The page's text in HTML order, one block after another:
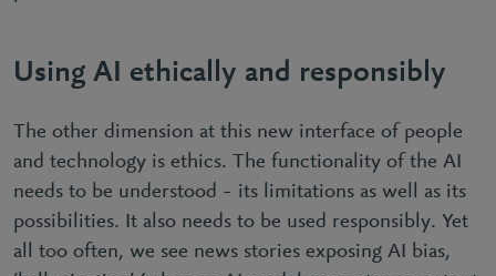
Using AI ethically and responsibly
The other dimension at this new interface of people
and technology is ethics. The functionality of the AI
needs to be understood – its limitations as well as its
possibilities. It also needs to be used responsibly. Yet
all too often, we see news stories exposing AI bias,